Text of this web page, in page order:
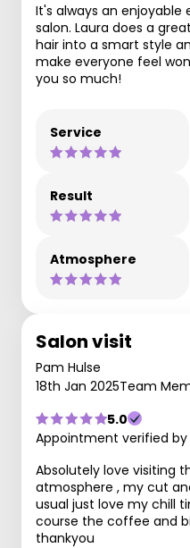
It's always an enjoyable
salon. Laura does a
hair into a smart style
make everyone feel
you so much!
Service
Result
Atmosphere
Salon visit
Pam Hulse
18th Jan 2025Team
5.0
Appointment verified by
Absolutely love visiting
atmosphere , my cut
usual just love my chill
course the coffee and
thankyou